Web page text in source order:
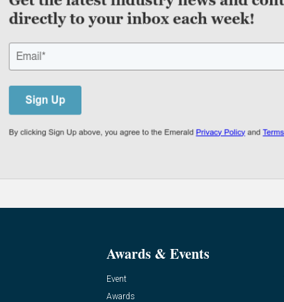
Awards & Events
Event
Awards